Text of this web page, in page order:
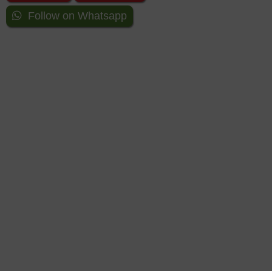
Follow on Whatsapp